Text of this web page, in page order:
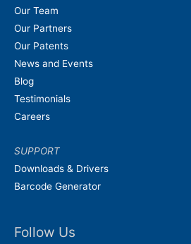
Our Team
Our Partners
Our Patents
News and Events
Blog
Testimonials
Careers
SUPPORT
Downloads & Drivers
Barcode Generator
Follow Us